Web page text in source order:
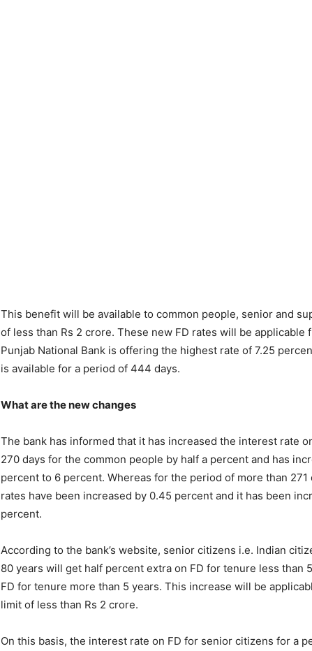
This benefit will be available to common people, senior and
of less than Rs 2 crore. These new FD rates will be applicable
Punjab National Bank is offering the highest rate of 7.25
is available for a period of 444 days.
What are the new changes
The bank has informed that it has increased the interest rate
270 days for the common people by half a percent and has
percent to 6 percent. Whereas for the period of more than 271
rates have been increased by 0.45 percent and it has been
percent.
According to the bank’s website, senior citizens i.e. Indian
80 years will get half percent extra on FD for tenure less than
FD for tenure more than 5 years. This increase will be
limit of less than Rs 2 crore.
On this basis, the interest rate on FD for senior citizens for a